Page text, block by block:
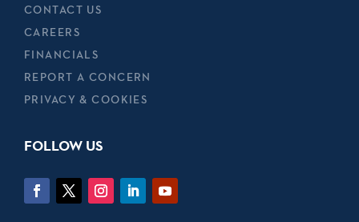
CONTACT US
CAREERS
FINANCIALS
REPORT A CONCERN
PRIVACY & COOKIES
FOLLOW US